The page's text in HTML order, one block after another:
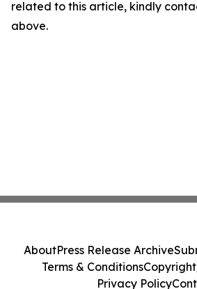
related to this article, kindly
above.
AboutPress Release Archive
Terms & Conditions
Privacy Policy